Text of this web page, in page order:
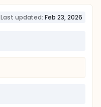
Last updated: Feb 23, 2026